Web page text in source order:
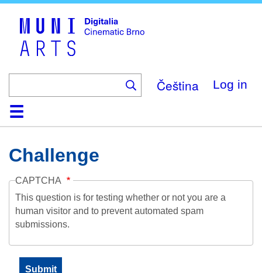
Čeština Log in
HomeCollection
Browse
AboutHelpContactDigitalia
Challenge
CAPTCHA
This question is for testing whether or not you are a
human visitor and to prevent automated spam
submissions.